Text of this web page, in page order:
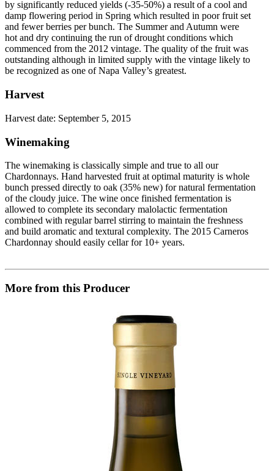
by significantly reduced yields (-35-50%) a result of a cool and
damp flowering period in Spring which resulted in poor fruit set
and fewer berries per bunch. The Summer and Autumn were
hot and dry continuing the run of drought conditions which
commenced from the 2012 vintage. The quality of the fruit was
outstanding although in limited supply with the vintage likely to
be recognized as one of Napa Valley’s greatest.
Harvest
Harvest date: September 5, 2015
Winemaking
The winemaking is classically simple and true to all our
Chardonnays. Hand harvested fruit at optimal maturity is whole
bunch pressed directly to oak (35% new) for natural fermentation
of the cloudy juice. The wine once finished fermentation is
allowed to complete its secondary malolactic fermentation
combined with regular barrel stirring to maintain the freshness
and build aromatic and textural complexity. The 2015 Carneros
Chardonnay should easily cellar for 10+ years.
More from this Producer